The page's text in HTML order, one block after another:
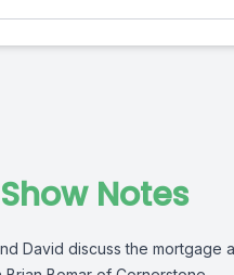
Show Notes
David discuss the mortgage